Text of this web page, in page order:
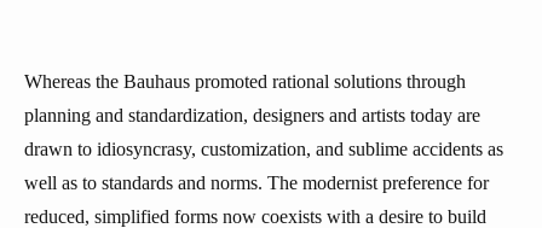
Whereas the Bauhaus promoted rational solutions through
planning and standardization, designers and artists today are
drawn to idiosyncrasy, customization, and sublime accidents as
well as to standards and norms. The modernist preference for
reduced, simplified forms now coexists with a desire to build